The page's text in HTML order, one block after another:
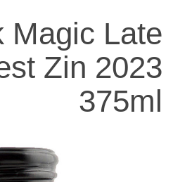
Magic Late
Zin 2023
375ml